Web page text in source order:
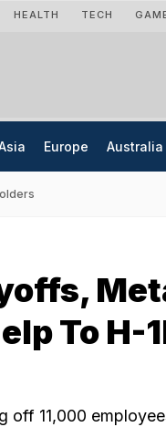
HEALTH TECH
Europe Australia
To H-
off 11,000